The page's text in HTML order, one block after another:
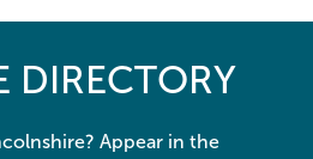
DIRECTORY
Appear in the